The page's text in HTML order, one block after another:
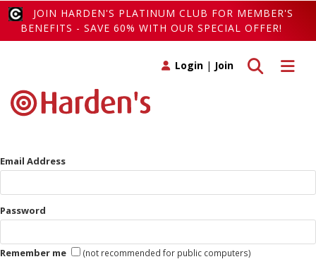
JOIN HARDEN'S PLATINUM CLUB FOR MEMBER'S
BENEFITS - SAVE 60% WITH OUR SPECIAL OFFER!
Toggle
Toggle search
Login | Join
Email Address
Password
Remember me (not recommended for public computers)